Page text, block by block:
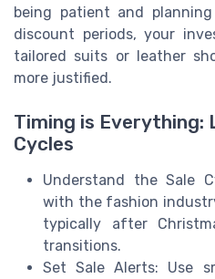
being patient and
discount periods, your
tailored suits or leather
more justified.
Timing is Everything:
Cycles
Understand the Sale
with the fashion
typically after
transitions.
Set Sale Alerts: Use